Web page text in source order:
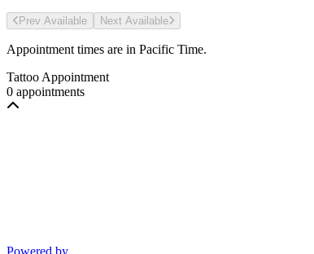
Prev Avail able Next Avail able
Appointment times are in Pacific Time.
Tattoo Appointment
0 appointments
Powered by